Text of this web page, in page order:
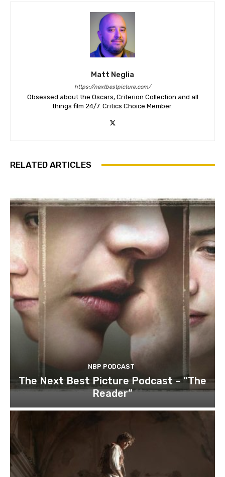
Matt Neglia
https://nextbestpicture.com/
Obsessed about the Oscars, Criterion Collection and all
things film 24/7. Critics Choice Member.
RELATED ARTICLES
NBP PODCAST
The Next Best Picture Podcast – “The
Reader”